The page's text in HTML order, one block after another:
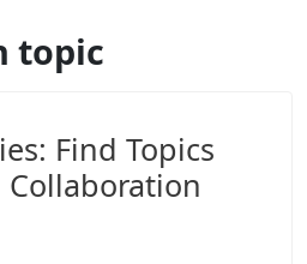
topic
Find Topics
Collaboration